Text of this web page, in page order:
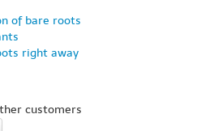
of bare roots
right away
customers